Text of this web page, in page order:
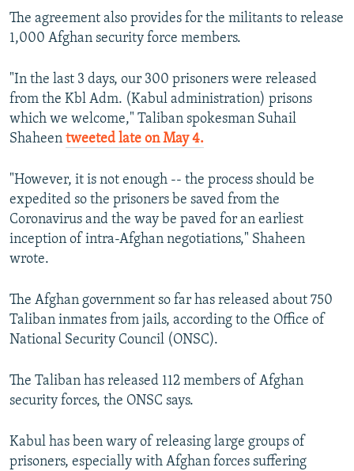
The agreement also provides for the militants to release
1,000 Afghan security force members.
"In the last 3 days, our 300 prisoners were released
from the Kbl Adm. (Kabul administration) prisons
which we welcome," Taliban spokesman Suhail
Shaheen tweeted late on May 4.
"However, it is not enough -- the process should be
expedited so the prisoners be saved from the
Coronavirus and the way be paved for an earliest
inception of intra-Afghan negotiations," Shaheen
wrote.
The Afghan government so far has released about 750
Taliban inmates from jails, according to the Office of
National Security Council (ONSC).
The Taliban has released 112 members of Afghan
security forces, the ONSC says.
Kabul has been wary of releasing large groups of
prisoners, especially with Afghan forces suffering